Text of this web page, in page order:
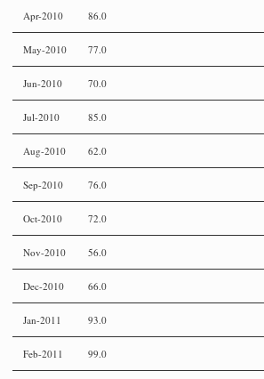
Apr-2010 86.0
May-2010 77.0
Jun-2010 70.0
Jul-2010 85.0
Aug-2010 62.0
Sep-2010 76.0
Oct-2010 72.0
Nov-2010 56.0
Dec-2010 66.0
Jan-2011 93.0
Feb-2011 99.0